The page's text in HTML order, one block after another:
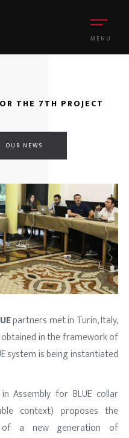
MENU
THE 7TH PROJECT
OUR NEWS
partners met in Turin, Italy,
in the framework of
system is being instantiated
Assembly for BLUE collar
context) proposes the
of a new generation of